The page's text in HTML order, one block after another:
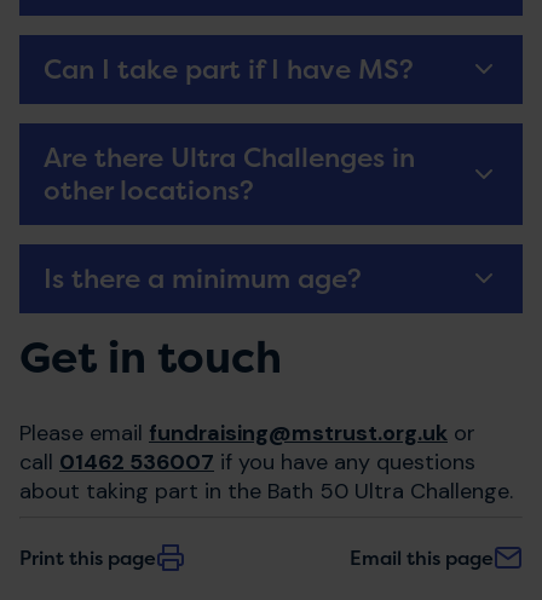
Can I take part if I have MS?
Are there Ultra Challenges in
other locations?
Is there a minimum age?
Get in touch
Please email fundraising@mstrust.org.uk or
call 01462 536007 if you have any questions
about taking part in the Bath 50 Ultra Challenge.
Print this page Email this page